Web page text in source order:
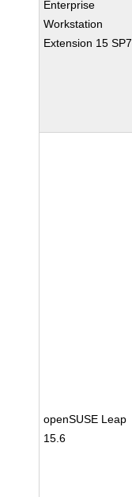
Enterprise
Workstation
Extension 15 SP7
openSUSE Leap
15.6